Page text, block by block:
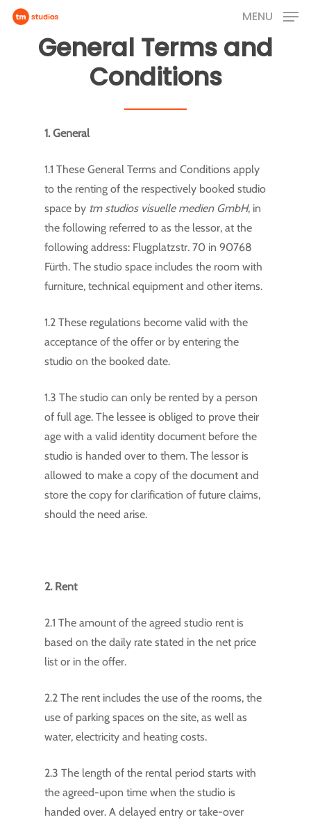
Skip
MENU
General Terms and
Conditions
1. General
1.1 These General Terms and Conditions apply
to the renting of the respectively booked studio
space by tm studios visuelle medien GmbH, in
the following referred to as the lessor, at the
following address: Flugplatzstr. 70 in 90768
Fürth. The studio space includes the room with
furniture, technical equipment and other items.
1.2 These regulations become valid with the
acceptance of the offer or by entering the
studio on the booked date.
1.3 The studio can only be rented by a person
of full age. The lessee is obliged to prove their
age with a valid identity document before the
studio is handed over to them. The lessor is
allowed to make a copy of the document and
store the copy for clarification of future claims,
should the need arise.
2. Rent
2.1 The amount of the agreed studio rent is
based on the daily rate stated in the net price
list or in the offer.
2.2 The rent includes the use of the rooms, the
use of parking spaces on the site, as well as
water, electricity and heating costs.
2.3 The length of the rental period starts with
the agreed-upon time when the studio is
handed over. A delayed entry or take-over